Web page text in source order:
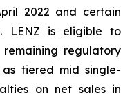
2022 and certain
LENZ is eligible to
regulatory
tiered mid single-
on net sales in